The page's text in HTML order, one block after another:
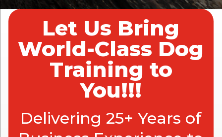
Let Us Bring
World-Class Dog
Training to
You!!!
Delivering 25+ Years of